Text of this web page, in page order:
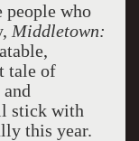
people who
Middletown:
tale of
stick with
this year.